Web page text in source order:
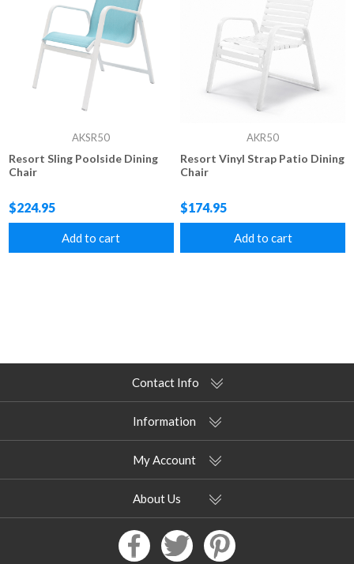
AKSR50
Resort Sling Poolside Dining
Chair
$224.95
Add to cart
AKR50
Resort Vinyl Strap Patio Dining
Chair
$174.95
Add to cart
Contact Info
Information
My Account
About Us